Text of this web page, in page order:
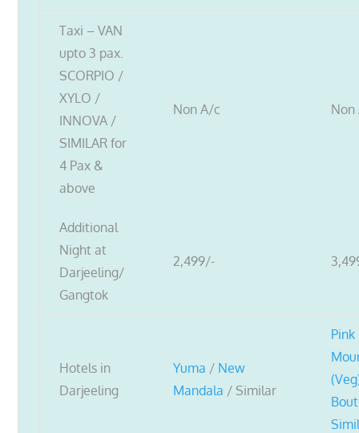
Taxi – VAN
upto 3 pax.
SCORPIO /
XYLO /
INNOVA /
SIMILAR for
4 Pax &
above
Non A/c Non
Additional
Night at
Darjeeling/
Gangtok
2,499/-
Hotels in
Darjeeling
Yuma / New
Mandala / Similar
Pink